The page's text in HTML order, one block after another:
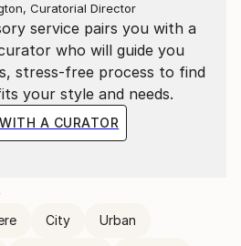
service pairs you with a
who will guide you
stress-free process to find
your style and needs.
A CURATOR
Curatorial Director
City Urban